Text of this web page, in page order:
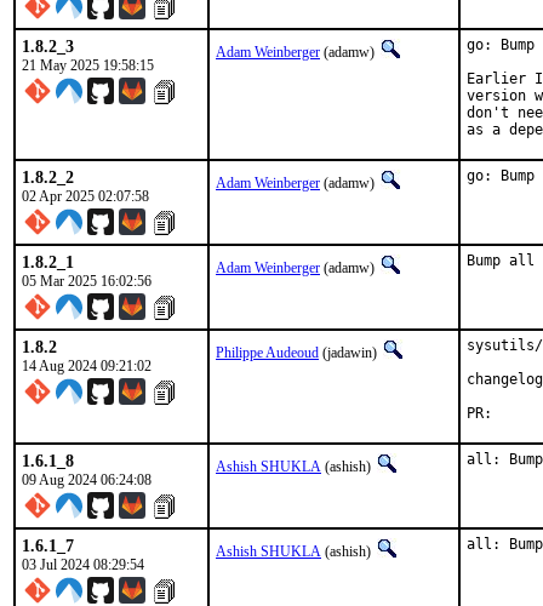
1.8.2_3
21 May 2025 19:58:15
Adam Weinberger (adamw)
go:
Earlier I
version
don't
as a
1.8.2_2
02 Apr 2025 02:07:58
Adam Weinberger (adamw) go:
1.8.2_1
05 Mar 2025 16:02:56
Adam Weinberger (adamw) Bump
1.8.2
14 Aug 2024 09:21:02
Philippe Audeoud (jadawin)
sysutils/
1.6.1_8
09 Aug 2024 06:24:08
Ashish SHUKLA (ashish) all:
1.6.1_7
03 Jul 2024 08:29:54
Ashish SHUKLA (ashish) all: